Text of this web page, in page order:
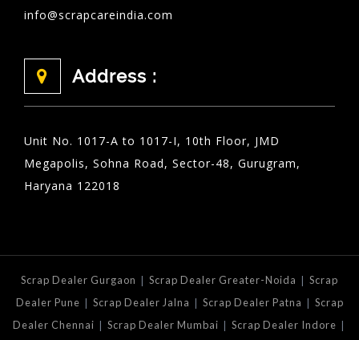
info@scrapcareindia.com
Address :
Unit No. 1017-A to 1017-I, 10th Floor, JMD
Megapolis, Sohna Road, Sector-48, Gurugram,
Haryana 122018
Scrap Dealer Gurgaon | Scrap Dealer Greater-Noida | Scrap
Dealer Pune | Scrap Dealer Jalna | Scrap Dealer Patna | Scrap
Dealer Chennai | Scrap Dealer Mumbai | Scrap Dealer Indore |